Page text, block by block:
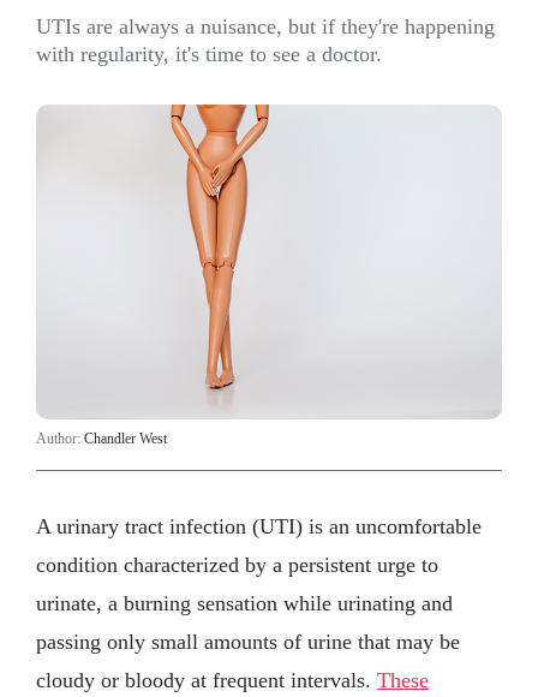
UTIs are always a nuisance, but if they're happening
with regularity, it's time to see a doctor.
Author: Chandler West
A urinary tract infection (UTI) is an uncomfortable
condition characterized by a persistent urge to
urinate, a burning sensation while urinating and
passing only small amounts of urine that may be
cloudy or bloody at frequent intervals. These